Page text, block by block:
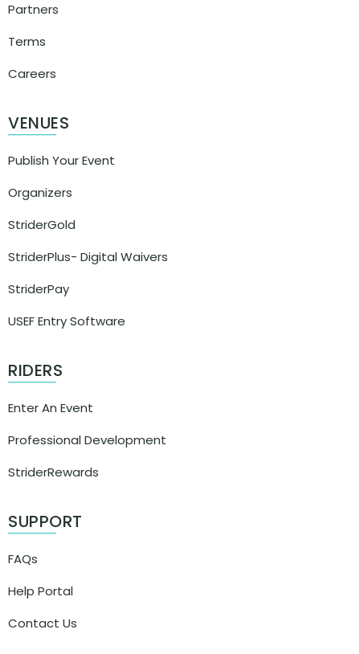
Partners
Terms
Careers
VENUES
Publish Your Event
Organizers
StriderGold
StriderPlus- Digital Waivers
StriderPay
USEF Entry Software
RIDERS
Enter An Event
Professional Development
StriderRewards
SUPPORT
FAQs
Help Portal
Contact Us